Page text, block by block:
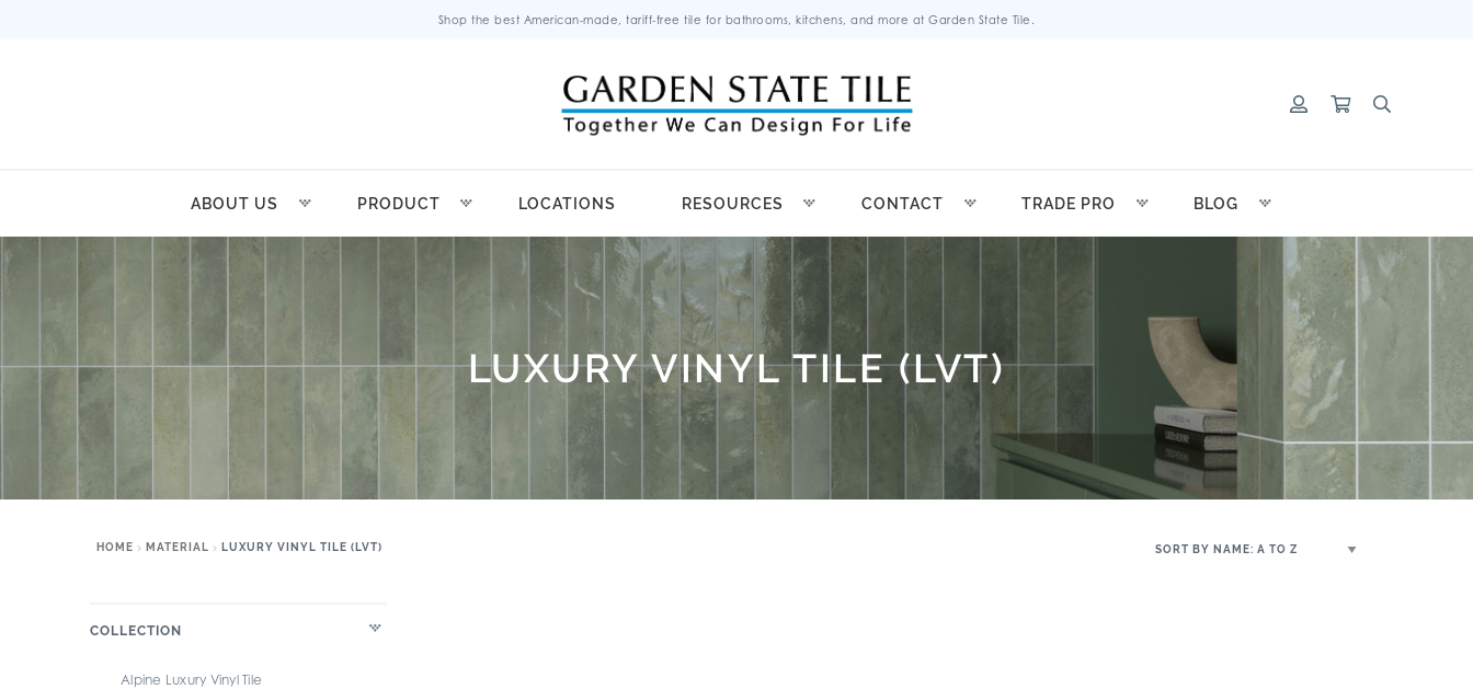
Shop the best American-made, tariff-free tile for bathrooms, kitchens, and more at Garden State Tile.
ABOUT US PRODUCT LOCATIONS RESOURCES CONTACT TRADE PRO BLOG
LUXURY VINYL TILE (LVT)
HOME MATERIAL LUXURY VINYL TILE (LVT)
COLLECTION
Alpine Luxury Vinyl Tile